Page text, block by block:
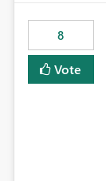
8
Vote